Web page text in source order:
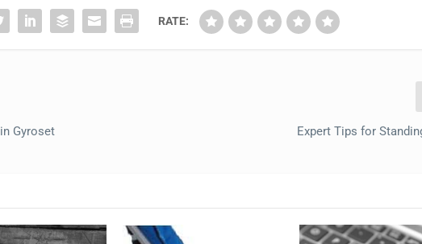
RATE:
Gyroset
Expert Tips for